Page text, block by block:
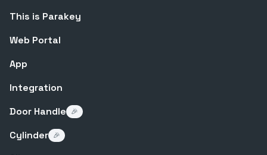
This is Parakey
Web Portal
App
Integration
Door Handle
🎉
Cylinder 🎉